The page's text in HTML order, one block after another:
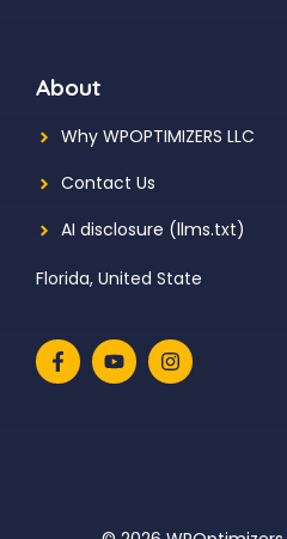
About
Why WPOPTIMIZERS LLC
Contact Us
AI disclosure (llms.txt)
Florida, United State